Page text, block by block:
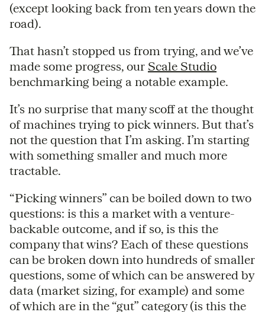
(except looking back from ten years down the
road).
That hasn’t stopped us from trying, and we’ve
made some progress, our Scale Studio
benchmarking being a notable example.
It’s no surprise that many scoff at the thought
of machines trying to pick winners. But that’s
not the question that I’m asking. I’m starting
with something smaller and much more
tractable.
“Picking winners” can be boiled down to two
questions: is this a market with a venture-
backable outcome, and if so, is this the
company that wins? Each of these questions
can be broken down into hundreds of smaller
questions, some of which can be answered by
data (market sizing, for example) and some
of which are in the “gut” category (is this the